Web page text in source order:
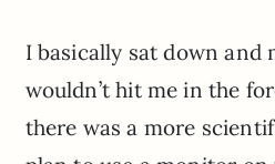
I basically sat down and
wouldn’t hit me in the
there was a more